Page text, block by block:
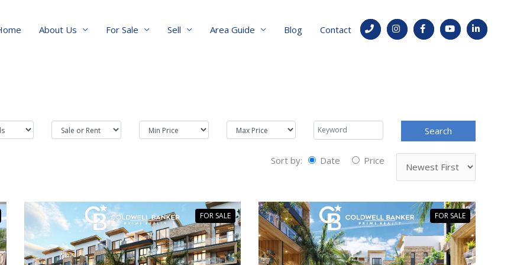
About Us For Sale Sell Area Guide Blog Contact
Sort by: Date Price
FOR SALE FOR SALE